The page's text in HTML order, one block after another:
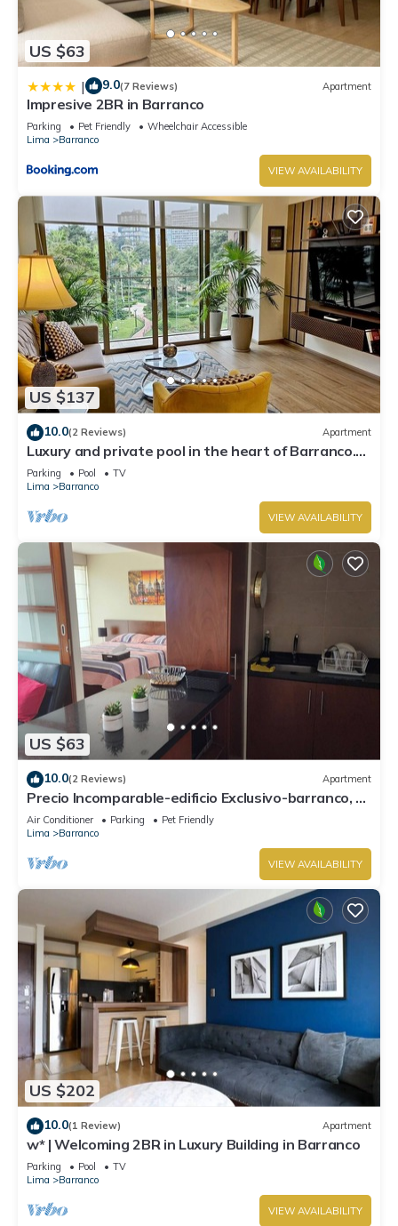
US $63
| 9.0(7 Reviews) Apartment
Impresive 2BR in Barranco
Parking Pet Friendly
Wheelchair Accessible
Lima
Barranco
VIEW AVAILABILITY
US $137
10.0(2 Reviews) Apartment
Luxury and private pool in the heart of Barranco.
Rooftop with beautiful views.
Parking Pool
TV
Lima
Barranco
VIEW AVAILABILITY
US $63
10.0(2 Reviews) Apartment
Precio Incomparable-edificio Exclusivo-barranco, 5
Minutos de Miraflores!
Air Conditioner Parking
Pet Friendly
Lima
Barranco
VIEW AVAILABILITY
US $202
10.0(1 Review) Apartment
w* | Welcoming 2BR in Luxury Building in Barranco
Parking Pool
TV
Lima
Barranco
VIEW AVAILABILITY